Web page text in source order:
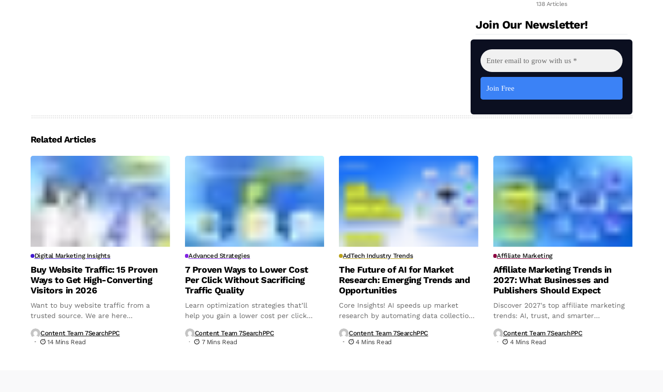
138 Articles
Join Our Newsletter!
Related Articles
Digital Marketing Insights
Buy Website Traffic: 15 Proven
Ways to Get High-Converting
Visitors in 2026
Want to buy website traffic from a
trusted source. We are here...
Content Team 7SearchPPC
14 Mins Read
Advanced Strategies
7 Proven Ways to Lower Cost
Per Click Without Sacrificing
Traffic Quality
Learn optimization strategies that’ll
help you gain a lower cost per click...
Content Team 7SearchPPC
7 Mins Read
AdTech Industry Trends
The Future of AI for Market
Research: Emerging Trends and
Opportunities
Core Insights! AI speeds up market
research by automating data collection,
Content Team 7SearchPPC
4 Mins Read
Affiliate Marketing
Affiliate Marketing Trends in
2027: What Businesses and
Publishers Should Expect
Discover 2027's top affiliate marketing
trends: AI, trust, and smarter
Content Team 7SearchPPC
4 Mins Read